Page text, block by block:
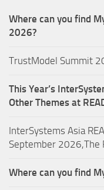
Where can you find
2026?
TrustModel Summit
This Year’s
Other Themes at
InterSystems Asia
September 2026,The
Where can you find